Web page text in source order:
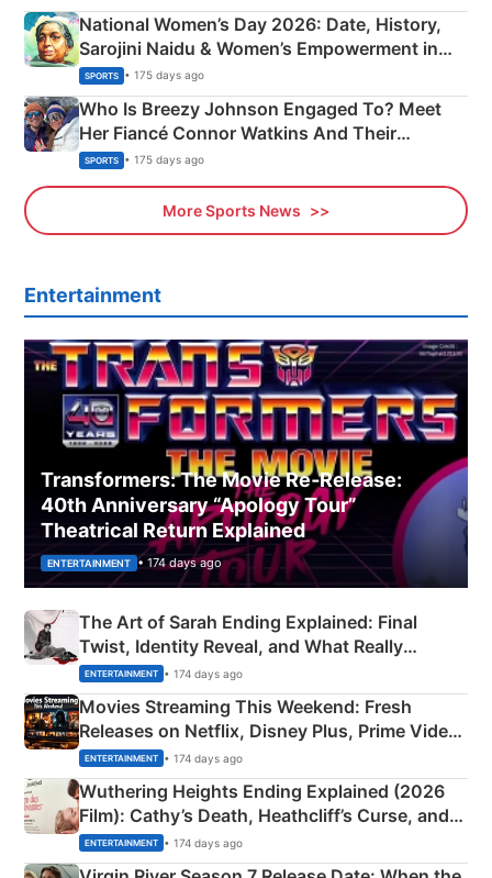
National Women’s Day 2026: Date, History,
Sarojini Naidu & Women’s Empowerment in
India
SPORTS • 175 days ago
Who Is Breezy Johnson Engaged To? Meet
Her Fiancé Connor Watkins And Their
Olympics Proposal
SPORTS • 175 days ago
More Sports News
Entertainment
Transformers: The Movie Re‑Release:
40th Anniversary “Apology Tour”
Theatrical Return Explained
ENTERTAINMENT • 174 days ago
The Art of Sarah Ending Explained: Final
Twist, Identity Reveal, and What Really
Happened
ENTERTAINMENT • 174 days ago
Movies Streaming This Weekend: Fresh
Releases on Netflix, Disney Plus, Prime Video
& More
ENTERTAINMENT • 174 days ago
Wuthering Heights Ending Explained (2026
Film): Cathy’s Death, Heathcliff’s Curse, and
Emerald Fennell’s Twist
ENTERTAINMENT • 174 days ago